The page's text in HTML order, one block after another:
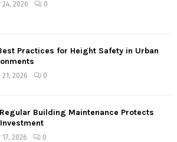
24, 2026 0
Practices for Height Safety in Urban
21, 2026 0
Building Maintenance Protects
17, 2026 0